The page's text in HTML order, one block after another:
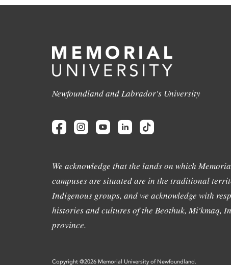
Newfoundland and Labrador's University
We acknowledge that the lands on which
campuses are situated are in the traditional
Indigenous groups, and we acknowledge with
histories and cultures of the Beothuk, Mi'kmaq,
province.
Copyright @2026 Memorial University of Newfoundland.